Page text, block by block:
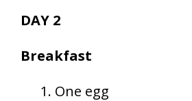
DAY 2
Breakfast
One egg